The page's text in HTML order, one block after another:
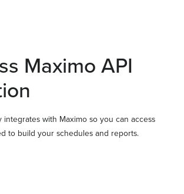
Maximo API
integrates with Maximo so you can access
to build your schedules and reports.